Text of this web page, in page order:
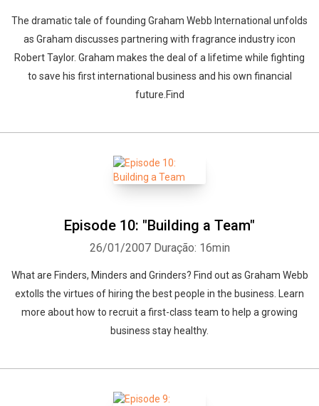
The dramatic tale of founding Graham Webb International unfolds
as Graham discusses partnering with fragrance industry icon
Robert Taylor. Graham makes the deal of a lifetime while fighting
to save his first international business and his own financial
future.Find
Episode 10: "Building a Team"
26/01/2007 Duração: 16min
What are Finders, Minders and Grinders? Find out as Graham Webb
extolls the virtues of hiring the best people in the business. Learn
more about how to recruit a first-class team to help a growing
business stay healthy.